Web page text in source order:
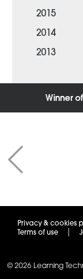
2015
2014
2013
Winner
Privacy & cookies
Terms of use
© 2026 Learning